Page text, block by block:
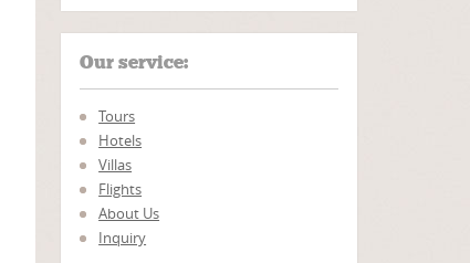
Our service:
Tours
Hotels
Villas
Flights
About Us
Inquiry